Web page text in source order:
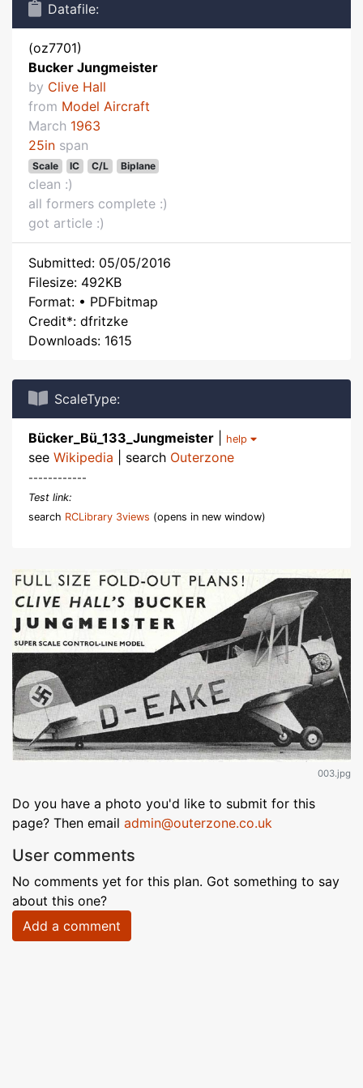
Datafile:
(oz7701)
Bucker Jungmeister
by Clive Hall
from Model Aircraft
March 1963
25in span
Scale IC C/L Biplane
clean :)
all formers complete :)
got article :)
Submitted: 05/05/2016
Filesize: 492KB
Format: • PDFbitmap
Credit*: dfritzke
Downloads: 1615
ScaleType:
Bücker_Bü_133_Jungmeister help
see Wikipedia | search Outerzone
------------
Test link:
search RCLibrary 3views (opens in new window)
003.jpg
Do you have a photo you'd like to submit for this
page? Then email admin@outerzone.co.uk
User comments
No comments yet for this plan. Got something to say
about this one?
Add a comment